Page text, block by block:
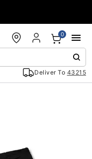
Deliver To 43215
0